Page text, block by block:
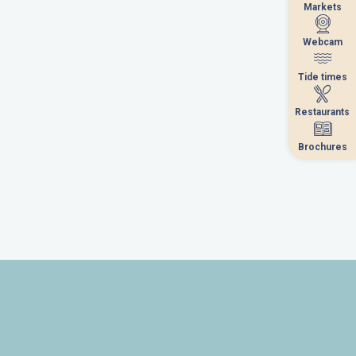
Markets
Webcam
Tide times
Restaurants
Brochures